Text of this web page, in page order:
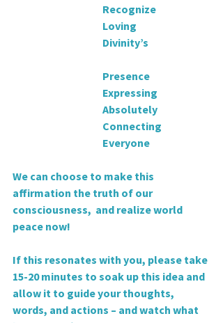
Recognize
Loving
Divinity’s
Presence
Expressing
Absolutely
Connecting
Everyone
We can choose to make this
affirmation the truth of our
consciousness,  and realize world
peace now!
If this resonates with you, please take
15-20 minutes to soak up this idea and
allow it to guide your thoughts,
words, and actions – and watch what